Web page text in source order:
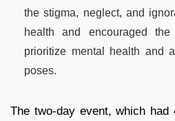
the stigma, neglect, and
health and encouraged
prioritize mental health and
poses.
The two-day event, which had